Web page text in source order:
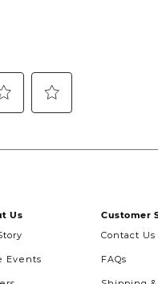
Us
Events
Customer
Contact Us
FAQs